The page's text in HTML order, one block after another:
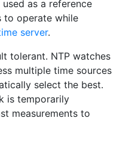
as a reference
to operate while
server.
tolerant. NTP watches
multiple time sources
select the best.
is temporarily
measurements to